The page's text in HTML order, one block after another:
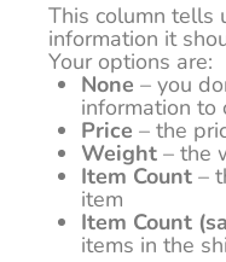
This column tells
information it
Your options are:
None – you
information to
Price – the
Weight – the
Item Count –
item
Item Count
items in the